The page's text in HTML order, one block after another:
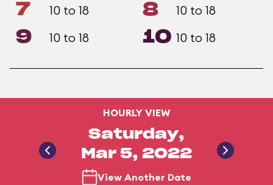
7 10 to 18 8 10 to 18
9 10 to 18 10 10 to 18
HOURLY VIEW
Saturday,
Mar 5, 2022
View Another Date